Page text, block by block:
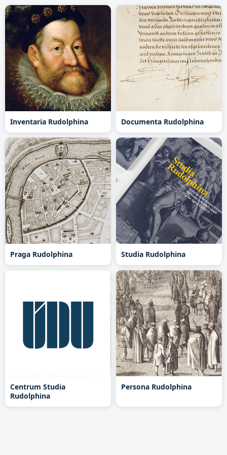
Inventaria Rudolphina Documenta Rudolphina
Praga Rudolphina Studia Rudolphina
Centrum Studia
Rudolphina
Persona Rudolphina